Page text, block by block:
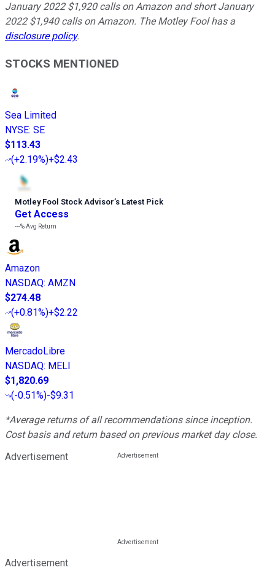
January 2022 $1,920 calls on Amazon and short January
2022 $1,940 calls on Amazon. The Motley Fool has a
disclosure policy.
STOCKS MENTIONED
Sea Limited
NYSE: SE
$113.43
(+2.19%)+$2.43
Motley Fool Stock Advisor’s Latest Pick
Get Access
---%Avg Return
Amazon
NASDAQ: AMZN
$274.48
(+0.81%)+$2.22
MercadoLibre
NASDAQ: MELI
$1,820.69
(-0.51%)-$9.31
*Average returns of all recommendations since inception.
Cost basis and return based on previous market day close.
Advertisement
Advertisement